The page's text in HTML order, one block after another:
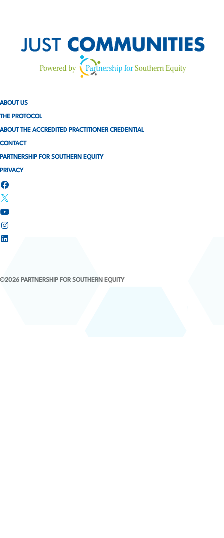
ABOUT US
THE PROTOCOL
ABOUT THE ACCREDITED PRACTITIONER CREDENTIAL
CONTACT
PARTNERSHIP FOR SOUTHERN EQUITY
PRIVACY
©2026 PARTNERSHIP FOR SOUTHERN EQUITY